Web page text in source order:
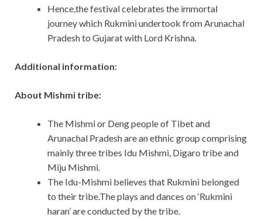
Hence,the festival celebrates the immortal
journey which Rukmini undertook from Arunachal
Pradesh to Gujarat with Lord Krishna.
Additional information:
About Mishmi tribe:
The Mishmi or Deng people of Tibet and
Arunachal Pradesh are an ethnic group comprising
mainly three tribes Idu Mishmi, Digaro tribe and
Miju Mishmi.
The Idu-Mishmi believes that Rukmini belonged
to their tribe.The plays and dances on ‘Rukmini
haran’ are conducted by the tribe.